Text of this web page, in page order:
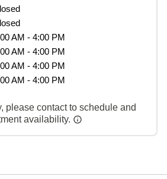
AM - 4:00 PM
AM - 4:00 PM
AM - 4:00 PM
AM - 4:00 PM
please contact to schedule and
availability.